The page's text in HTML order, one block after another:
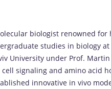
biologist renowned
studies in biology
University under Prof.
signaling and amino acid
innovative in vivo